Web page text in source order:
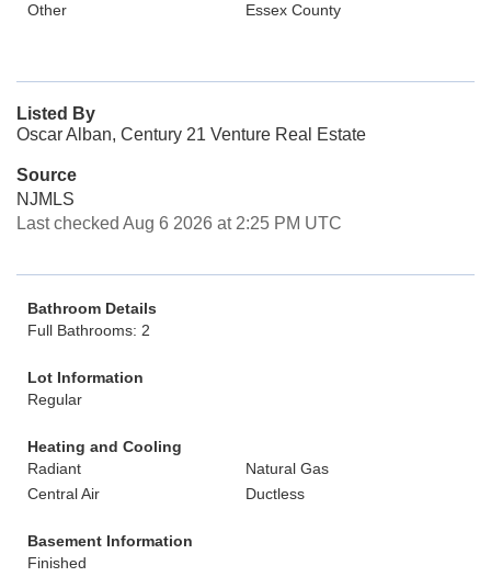
Other
Essex County
Listed By
Oscar Alban, Century 21 Venture Real Estate
Source
NJMLS
Last checked Aug 6 2026 at 2:25 PM UTC
Bathroom Details
Full Bathrooms: 2
Lot Information
Regular
Heating and Cooling
Radiant
Natural Gas
Central Air
Ductless
Basement Information
Finished